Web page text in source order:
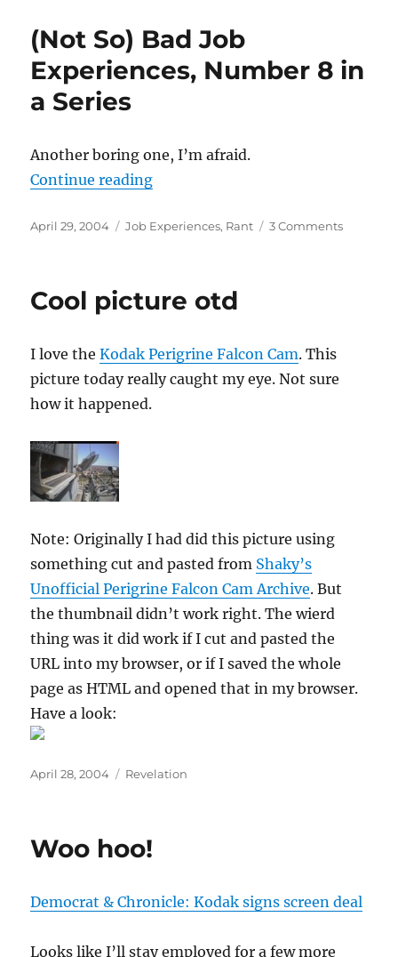
(Not So) Bad Job
Experiences, Number 8 in
a Series
Another boring one, I’m afraid.
Continue reading“(Not So) Bad Job Experiences,
Posted
April 29, 2004 Categories
Job Experiences, Rant 3 Commentson
Cool picture otd
I love theKodak Perigrine Falcon Cam. This
picture today really caught my eye. Not sure
how it happened.
Note: Originally I had did this picture using
something cut and pasted from Shaky’s
Unofficial Perigrine Falcon Cam Archive. But
the thumbnail didn’t work right. The wierd
thing was it did work if I cut and pasted the
URL into my browser, or if I saved the whole
page as HTML and opened that in my browser.
Have a look:
Posted
April 28, 2004 Categories
Revelation
Woo hoo!
Democrat & Chronicle: Kodak signs screen deal
Looks like I’ll stay employed for a few more